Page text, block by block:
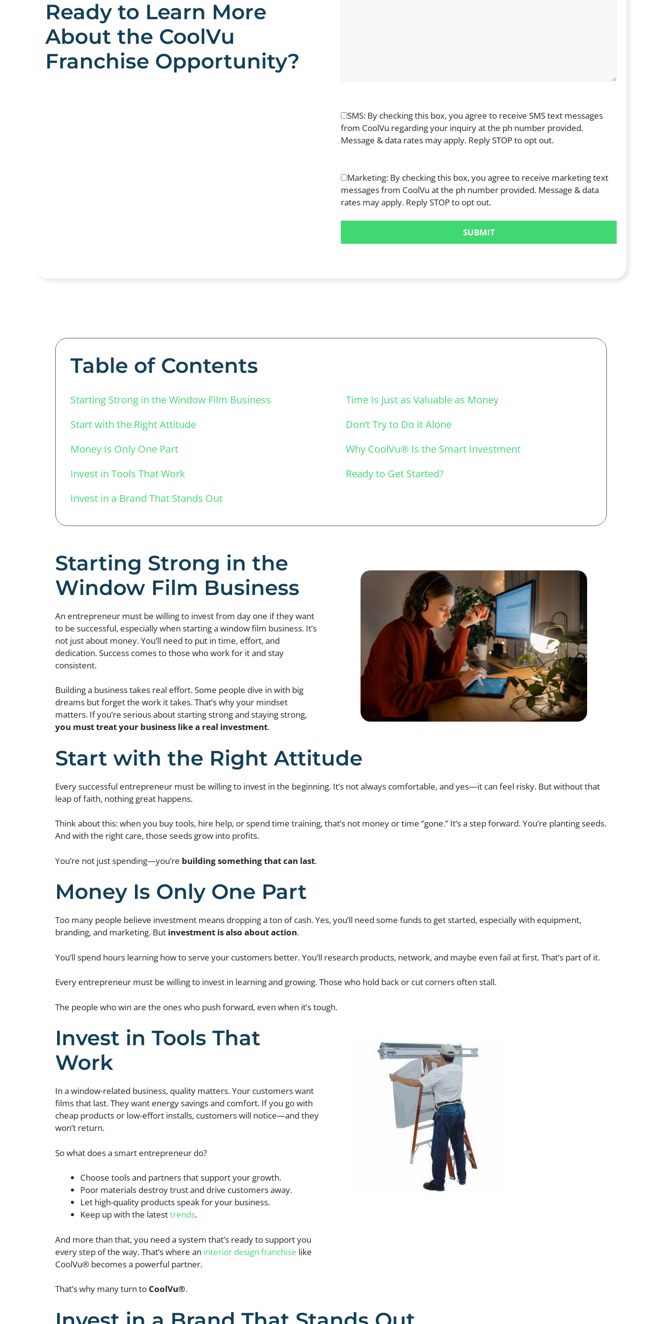
Ready to Learn More
About the CoolVu
Franchise Opportunity?
SMS: By checking this box, you agree to receive SMS text messages
from CoolVu regarding your inquiry at the ph number provided.
Message & data rates may apply. Reply STOP to opt out.
Marketing: By checking this box, you agree to receive marketing text
messages from CoolVu at the ph number provided. Message & data
rates may apply. Reply STOP to opt out.
Table of Contents
Starting Strong in the Window Film Business
Start with the Right Attitude
Money Is Only One Part
Invest in Tools That Work
Invest in a Brand That Stands Out
Time Is Just as Valuable as Money
Don’t Try to Do It Alone
Why CoolVu® Is the Smart Investment
Ready to Get Started?
Starting Strong in the
Window Film Business
An entrepreneur must be willing to invest from day one if they want
to be successful, especially when starting a window film business. It’s
not just about money. You’ll need to put in time, effort, and
dedication. Success comes to those who work for it and stay
consistent.
Building a business takes real effort. Some people dive in with big
dreams but forget the work it takes. That’s why your mindset
matters. If you’re serious about starting strong and staying strong,
you must treat your business like a real investment.
Start with the Right Attitude
Every successful entrepreneur must be willing to invest in the beginning. It’s not always comfortable, and yes—it can feel risky. But without that
leap of faith, nothing great happens.
Think about this: when you buy tools, hire help, or spend time training, that’s not money or time “gone.” It’s a step forward. You’re planting seeds.
And with the right care, those seeds grow into profits.
You’re not just spending—you’re building something that can last.
Money Is Only One Part
Too many people believe investment means dropping a ton of cash. Yes, you’ll need some funds to get started, especially with equipment,
branding, and marketing. But investment is also about action.
You’ll spend hours learning how to serve your customers better. You’ll research products, network, and maybe even fail at first. That’s part of it.
Every entrepreneur must be willing to invest in learning and growing. Those who hold back or cut corners often stall.
The people who win are the ones who push forward, even when it’s tough.
Invest in Tools That
Work
In a window-related business, quality matters. Your customers want
films that last. They want energy savings and comfort. If you go with
cheap products or low-effort installs, customers will notice—and they
won’t return.
So what does a smart entrepreneur do?
Choose tools and partners that support your growth.
Poor materials destroy trust and drive customers away.
Let high-quality products speak for your business.
Keep up with the latesttrends.
And more than that, you need a system that’s ready to support you
every step of the way. That’s where an interior design franchise like
CoolVu® becomes a powerful partner.
That’s why many turn to CoolVu®.